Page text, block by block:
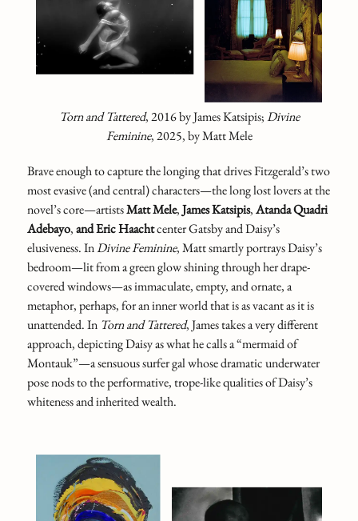
Torn and Tattered,2016 by James Katsipis;Divine
Feminine,2025, by Matt Mele
Brave enough to capture the longing that drives Fitzgerald’s two
most evasive (and central) characters—the long lost lovers at the
novel’s core—artistsMatt Mele,James Katsipis,Atanda Quadri
Adebayo,and Eric Haachtcenter Gatsby and Daisy’s
elusiveness. InDivine Feminine,Matt smartly portrays Daisy’s
bedroom—lit from a green glow shining through her drape-
covered windows—as immaculate, empty, and ornate, a
metaphor, perhaps, for an inner world that is as vacant as it is
unattended. In Torn and Tattered,James takes a very different
approach, depicting Daisy as what he calls a “mermaid of
Montauk”—a sensuous surfer gal whose dramatic underwater
pose nods to the performative, trope-like qualities of Daisy’s
whiteness and inherited wealth.